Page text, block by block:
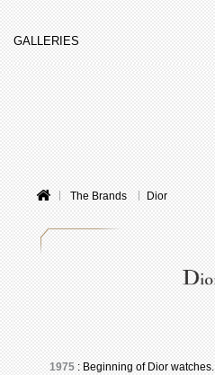
GALLERIES
The Brands Dior
1975 : Beginning of Dior watches.